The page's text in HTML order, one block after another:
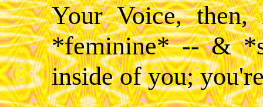
Your Voice,
*feminine* -- &
inside of you;